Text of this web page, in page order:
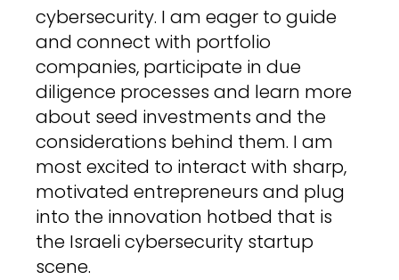
cybersecurity. I am eager to guide
and connect with portfolio
companies, participate in due
diligence processes and learn more
about seed investments and the
considerations behind them. I am
most excited to interact with sharp,
motivated entrepreneurs and plug
into the innovation hotbed that is
the Israeli cybersecurity startup
scene.